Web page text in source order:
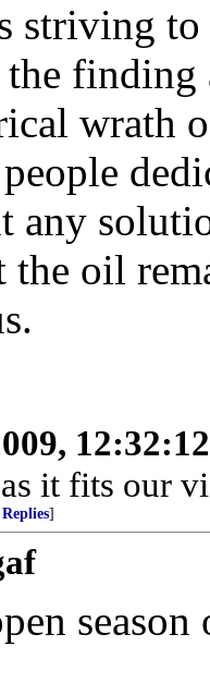
striving
the
wrath
any
oil
it fits our
]